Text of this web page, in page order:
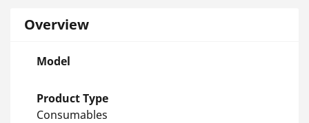
Overview
Model
Product Type
Consumables